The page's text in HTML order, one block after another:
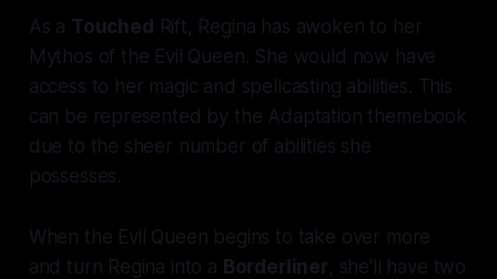
As a Touched Rift, Regina has awoken to her
Mythos of the Evil Queen. She would now have
access to her magic and spellcasting abilities. This
can be represented by the Adaptation themebook
due to the sheer number of abilities she
possesses.
When the Evil Queen begins to take over more
and turn Regina into a Borderliner, she'll have two